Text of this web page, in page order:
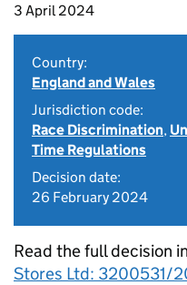
3 April 2024
Country:
England and Wales
Jurisdiction code:
Race Discrimination,
Time Regulations
Decision date:
26 February 2024
Read the full decision in
Stores Ltd: 3200531/